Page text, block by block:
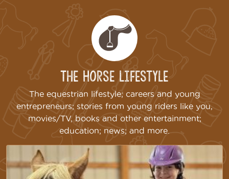
The Horse Lifestyle
The equestrian lifestyle; careers and young
entrepreneurs; stories from young riders like you,
movies/TV, books and other entertainment;
education; news; and more.